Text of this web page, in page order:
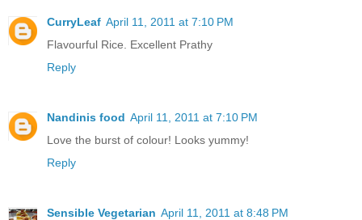
CurryLeaf April 11, 2011 at 7:10 PM
Flavourful Rice. Excellent Prathy
Reply
Nandinis food April 11, 2011 at 7:10 PM
Love the burst of colour! Looks yummy!
Reply
Sensible Vegetarian April 11, 2011 at 8:48 PM